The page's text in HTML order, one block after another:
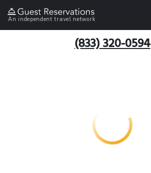
An independent travel network
(833) 320-0594